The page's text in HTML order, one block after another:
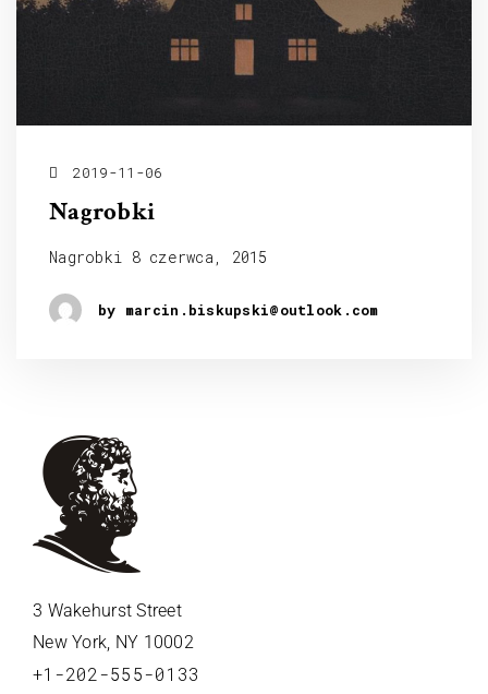
2019-11-06
Nagrobki
Nagrobki 8 czerwca, 2015
by marcin.biskupski@outlook.com
3 Wakehurst Street
New York, NY 10002
+1-202-555-0133